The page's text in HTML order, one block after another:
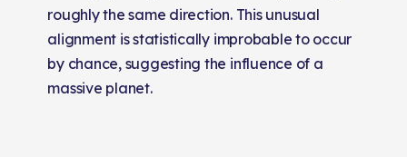
roughly the same direction. This unusual
alignment is statistically improbable to occur
by chance, suggesting the influence of a
massive planet.